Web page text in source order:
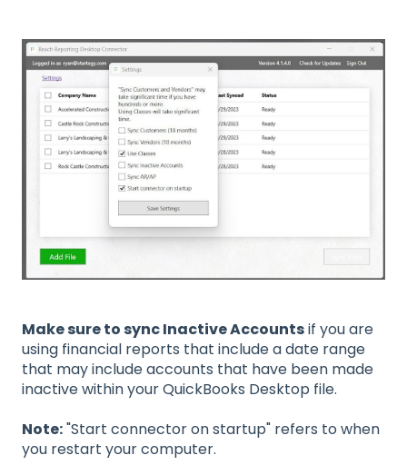
Make sure to sync Inactive Accountsif you are
using financial reports that include a date range
that may include accounts that have been made
inactive within your QuickBooks Desktop file.
Note:"Start connector on startup" refers to when
you restart your computer.